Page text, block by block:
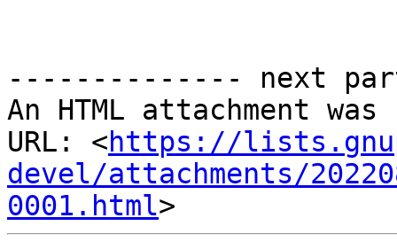
-------------- next
An HTML attachment
URL: <https://
devel/attachments/
0001.html